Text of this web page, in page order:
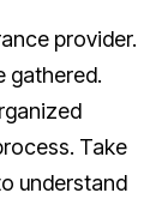
provider.
gathered.
Take
understand